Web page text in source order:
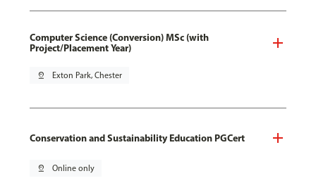
Computer Science (Conversion) MSc (with
Project/Placement Year)
pin_drop Exton Park, Chester
Conservation and Sustainability Education PGCert
pin_drop Online only